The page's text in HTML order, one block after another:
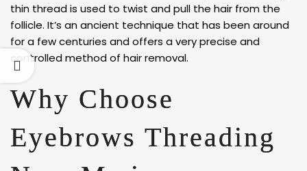
thin thread is used to twist and pull the hair from the
follicle. It’s an ancient technique that has been around
for a few centuries and offers a very precise and
controlled method of hair removal.
Why Choose
Eyebrows Threading